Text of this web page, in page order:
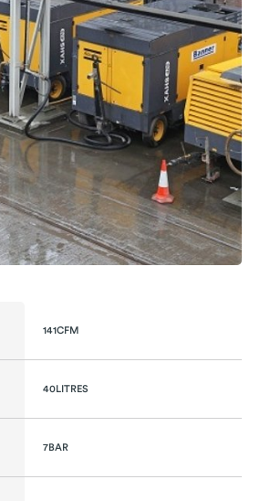
141CFM
40LITRES
7BAR